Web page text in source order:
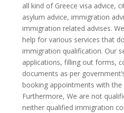
all kind of Greece visa advice,
asylum advice, immigration
immigration related advises.
help for various services that
immigration qualification. Our
applications, filling out forms,
documents as per
booking appointments with the
Furthermore, We are not
neither qualified immigration